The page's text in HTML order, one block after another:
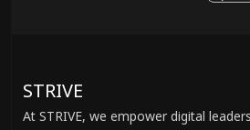
STRIVE
At STRIVE, we empower digital